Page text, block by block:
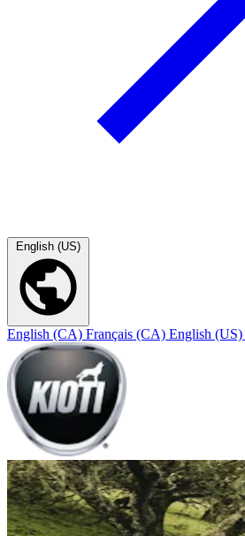
English (US)
English (CA) Français (CA) English (US)